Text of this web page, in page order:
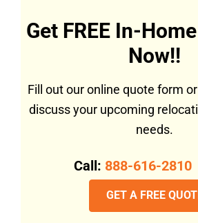
Get FREE In-
Now!!
Fill out our online quote form
discuss your upcoming
needs.
Call: 888-616-2810
GET A FREE